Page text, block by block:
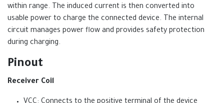
within range. The induced current is then converted into
usable power to charge the connected device. The internal
circuit manages power flow and provides safety protection
during charging.
Pinout
Receiver Coil